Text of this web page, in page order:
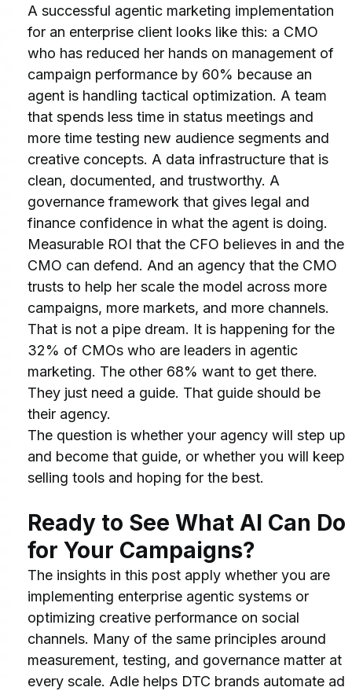
A successful agentic marketing implementation
for an enterprise client looks like this: a CMO
who has reduced her hands on management of
campaign performance by 60% because an
agent is handling tactical optimization. A team
that spends less time in status meetings and
more time testing new audience segments and
creative concepts. A data infrastructure that is
clean, documented, and trustworthy. A
governance framework that gives legal and
finance confidence in what the agent is doing.
Measurable ROI that the CFO believes in and the
CMO can defend. And an agency that the CMO
trusts to help her scale the model across more
campaigns, more markets, and more channels.
That is not a pipe dream. It is happening for the
32% of CMOs who are leaders in agentic
marketing. The other 68% want to get there.
They just need a guide. That guide should be
their agency.
The question is whether your agency will step up
and become that guide, or whether you will keep
selling tools and hoping for the best.
Ready to See What AI Can Do
for Your Campaigns?
The insights in this post apply whether you are
implementing enterprise agentic systems or
optimizing creative performance on social
channels. Many of the same principles around
measurement, testing, and governance matter at
every scale. Adle helps DTC brands automate ad